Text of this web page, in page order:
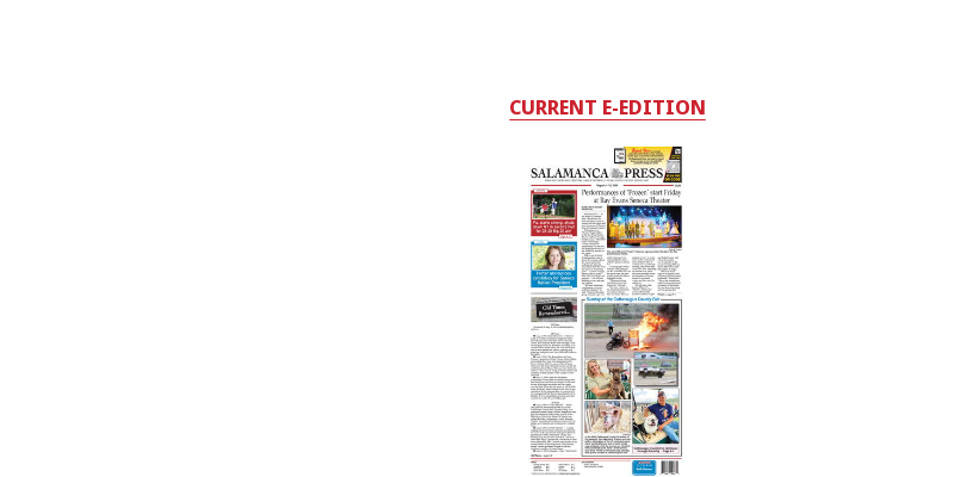
CURRENT E-EDITION